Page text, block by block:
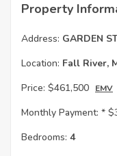
Property
Address: GARDEN
Location: Fall River,
Price: $461,500 EMV
Monthly Payment: *
Bedrooms: 4